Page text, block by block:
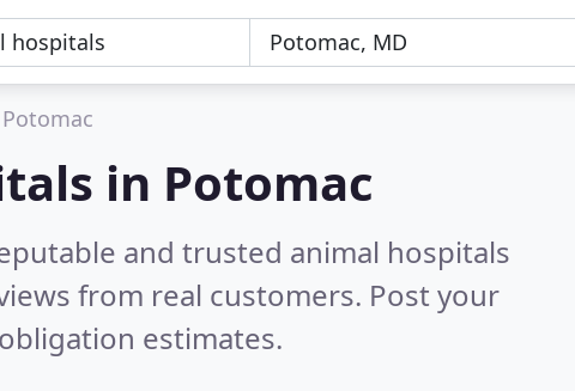
Potomac
in Potomac
and trusted animal hospitals
from real customers. Post your
estimates.